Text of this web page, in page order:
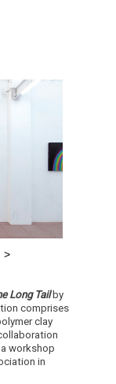
Long Tailby
comprises
clay
workshop
in